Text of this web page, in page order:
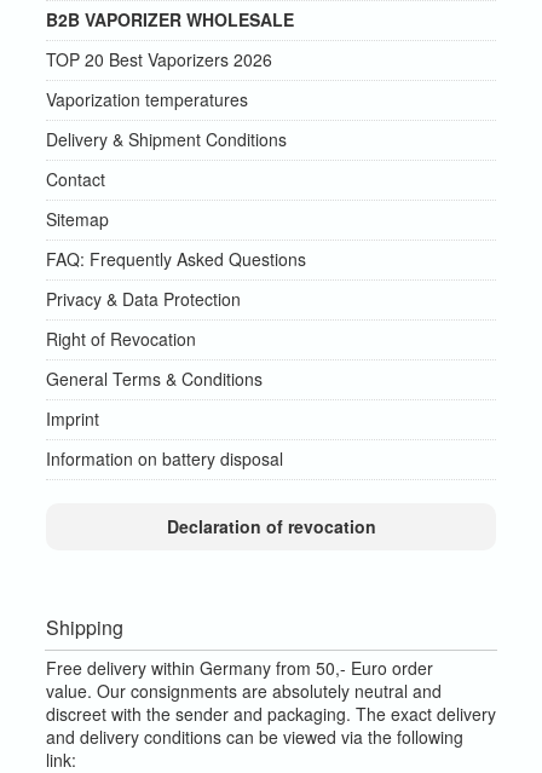
B2B VAPORIZER WHOLESALE
TOP 20 Best Vaporizers 2026
Vaporization temperatures
Delivery & Shipment Conditions
Contact
Sitemap
FAQ: Frequently Asked Questions
Privacy & Data Protection
Right of Revocation
General Terms & Conditions
Imprint
Information on battery disposal
Declaration of revocation
Shipping
Free delivery within Germany from 50,- Euro order
value. Our consignments are absolutely neutral and
discreet with the sender and packaging. The exact delivery
and delivery conditions can be viewed via the following
link: